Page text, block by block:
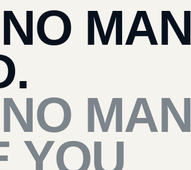
MAN
MAN
YOU